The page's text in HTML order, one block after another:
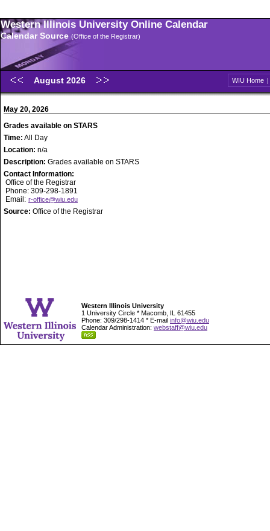
Western Illinois University Online Calendar
Calendar Source (Office of the Registrar)
August 2026 WIU Home |
May 20, 2026
Grades available on STARS
Time: All Day
Location: n/a
Description: Grades available on STARS
Contact Information:
Office of the Registrar
Phone: 309-298-1891
Email: r-office@wiu.edu
Source: Office of the Registrar
Western Illinois University
1 University Circle * Macomb, IL 61455
Phone: 309/298-1414 * E-mail info@wiu.edu
Calendar Administration: webstaff@wiu.edu